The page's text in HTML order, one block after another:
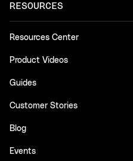
RESOURCES
Resources Center
Product Videos
Guides
Customer Stories
Blog
Events